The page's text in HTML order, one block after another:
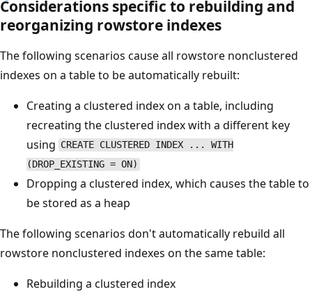
Considerations specific to rebuilding and
reorganizing rowstore indexes
The following scenarios cause all rowstore nonclustered
indexes on a table to be automatically rebuilt:
Creating a clustered index on a table, including
recreating the clustered index with a different key
using CREATE CLUSTERED INDEX ... WITH
(DROP_EXISTING = ON)
Dropping a clustered index, which causes the table to
be stored as a heap
The following scenarios don't automatically rebuild all
rowstore nonclustered indexes on the same table:
Rebuilding a clustered index